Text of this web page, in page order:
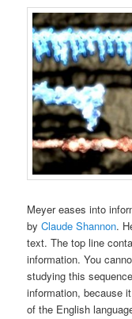
Meyer eases into
byClaude Shannon.
text. The top line
information. You
studying this
information, because
of the English